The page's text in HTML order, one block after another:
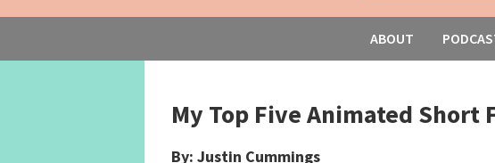
ABOUT
My Top Five Animated Short
By: Justin Cummings